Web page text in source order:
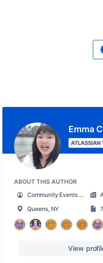
Emma
ATLASSIAN
ABOUT THIS AUTHOR
Community Events Marketing Manager
Queens, NY
View